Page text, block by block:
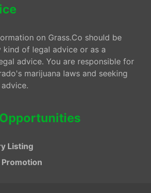
on Grass.Co should be
kind of legal advice or as a
advice. You are responsible for
marijuana laws and seeking
Listing
Promotion